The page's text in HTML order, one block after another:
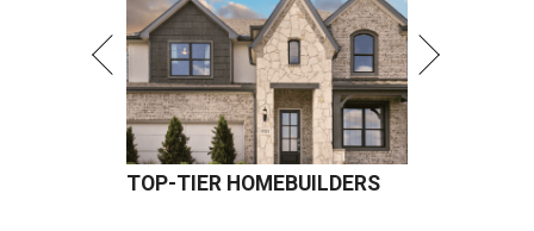
TOP-TIER HOMEBUILDERS